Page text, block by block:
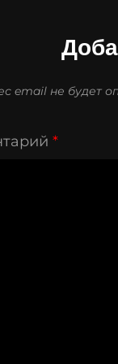
email не будет
*